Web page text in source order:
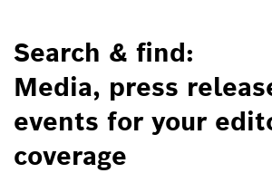
Search & find:
Media, press
events for your
coverage